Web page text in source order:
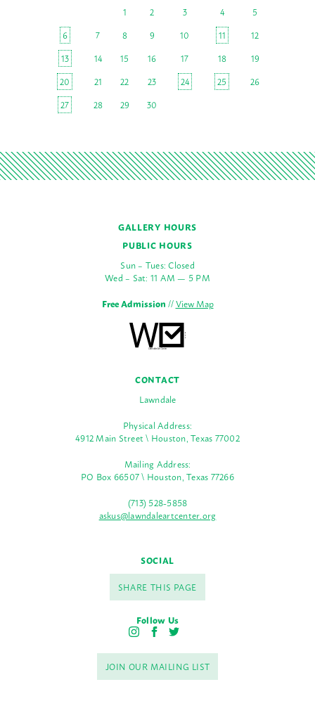
1
2 3 4
5
6
7 8 9 10 11
12
13
14 15 16 17 18
19
20
21 22 23 24 25
26
27
28 29 30
GALLERY HOURS
PUBLIC HOURS
Sun – Tues: Closed
Wed – Sat: 11 AM — 5 PM
Free Admission//View Map
CONTACT
Lawndale
Physical Address:
4912 Main Street \ Houston, Texas 77002
Mailing Address:
PO Box 66507 \ Houston, Texas 77266
(713) 528-5858
askus@lawndaleartcenter.org
SOCIAL
SHARE THIS PAGE
Follow Us
I
s
t
a
F
c
e
b
T
i
t
t
JOIN OUR MAILING LIST